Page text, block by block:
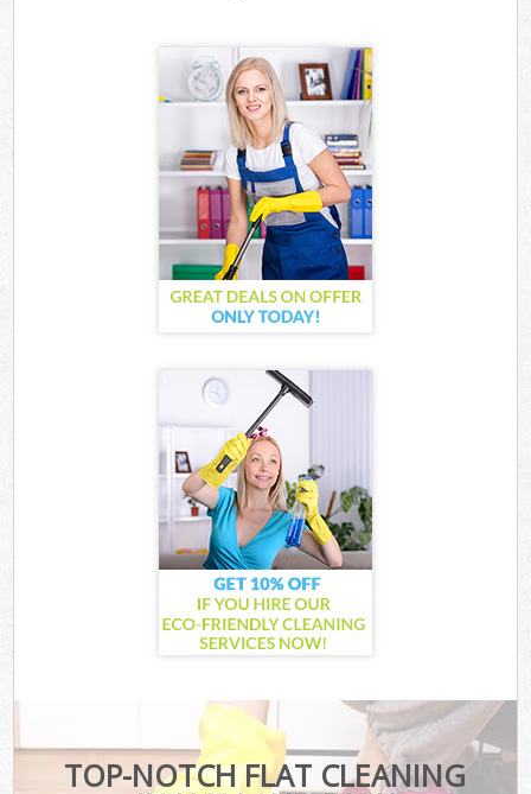
TOP-NOTCH FLAT CLEANING